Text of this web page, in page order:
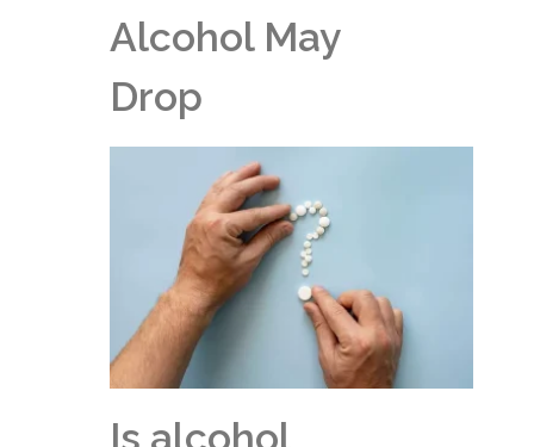
Alcohol May
Drop